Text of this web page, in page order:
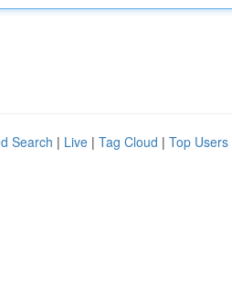
Search | Live | Tag Cloud | Top Users